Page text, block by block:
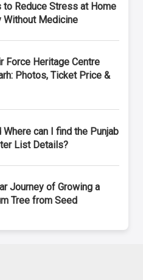
to Reduce Stress at Home
Without Medicine
Force Heritage Centre
Photos, Ticket Price &
Where can I find the Punjab
List Details?
Journey of Growing a
Tree from Seed